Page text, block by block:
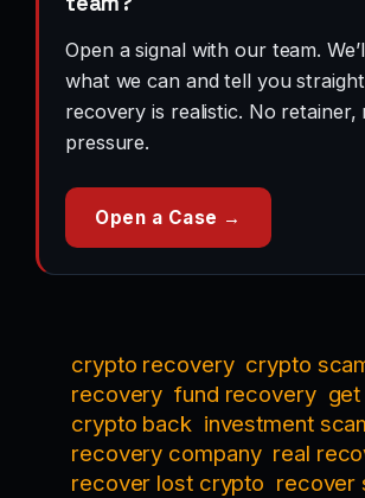
Open a signal with our team.
what we can and tell you
recovery is realistic. No retainer,
pressure.
Open a Case →
crypto recovery crypto
recovery fund recovery
crypto back investment
recovery company real
recover lost crypto recover